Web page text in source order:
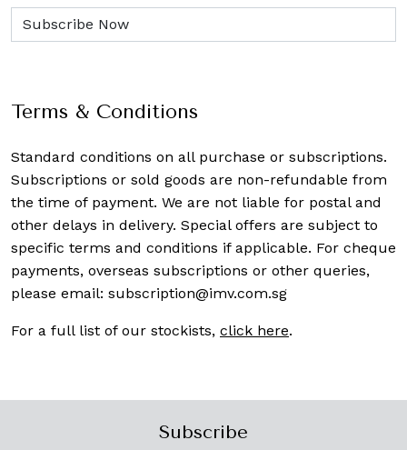
Terms & Conditions
Standard conditions on all purchase or subscriptions.
Subscriptions or sold goods are non-refundable from
the time of payment. We are not liable for postal and
other delays in delivery. Special offers are subject to
specific terms and conditions if applicable. For cheque
payments, overseas subscriptions or other queries,
please email: subscription@imv.com.sg
For a full list of our stockists, click here.
Subscribe